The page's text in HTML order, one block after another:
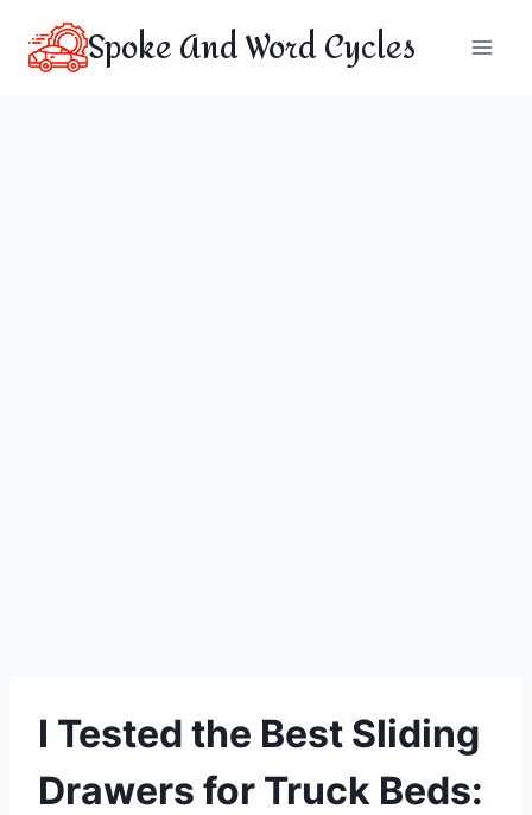
content
Spoke And Word Cycles
I Tested the Best Sliding
Drawers for Truck Beds: